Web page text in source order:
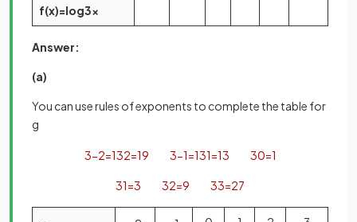
f(x)=log3x
Answer:
(a)
You can use rules of exponents to complete the table for
g
3−2=132=19 3−1=131=13 30=1
31=3 32=9 33=27